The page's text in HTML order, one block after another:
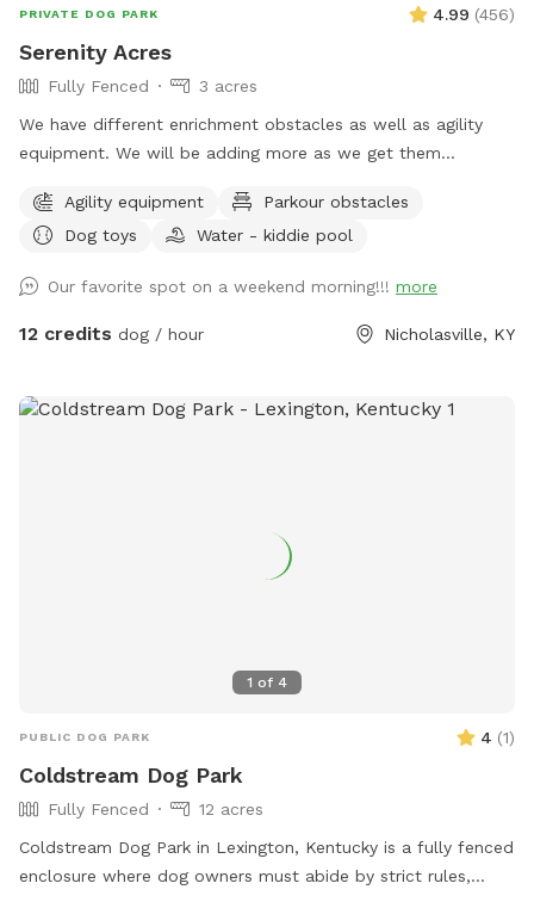
PRIVATE DOG PARK 4.99 (456)
Serenity Acres
Fully Fenced
3 acres
We have different enrichment obstacles as well as agility
equipment. We will be adding more as we get them
Agility equipment
Parkour obstacles
Dog toys
Water - kiddie pool
Our favorite spot on a weekend morning!!! more
12 credits dog / hour Nicholasville, KY
1 of 4
PUBLIC DOG PARK 4 (1)
Coldstream Dog Park
Fully Fenced
12 acres
Coldstream Dog Park in Lexington, Kentucky is a fully fenced
enclosure where dog owners must abide by strict rules,